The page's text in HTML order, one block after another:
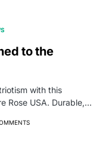
to the
with this
Rose USA. Durable,…